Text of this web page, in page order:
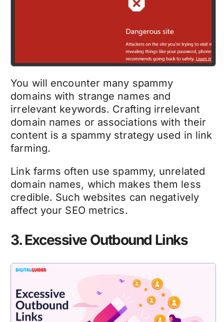
You will encounter many spammy
domains with strange names and
irrelevant keywords. Crafting irrelevant
domain names or associations with their
content is a spammy strategy used in link
farming.
Link farms often use spammy, unrelated
domain names, which makes them less
credible. Such websites can negatively
affect your SEO metrics.
3. Excessive Outbound Links